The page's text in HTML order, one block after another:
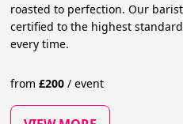
roasted to perfection. Our
certified to the highest
every time.
from£200 / event